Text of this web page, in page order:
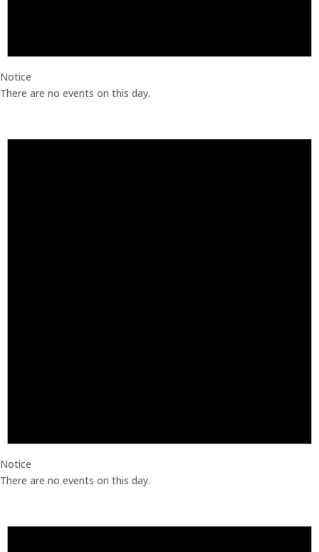
Notice
There are no events on this day.
Notice
There are no events on this day.